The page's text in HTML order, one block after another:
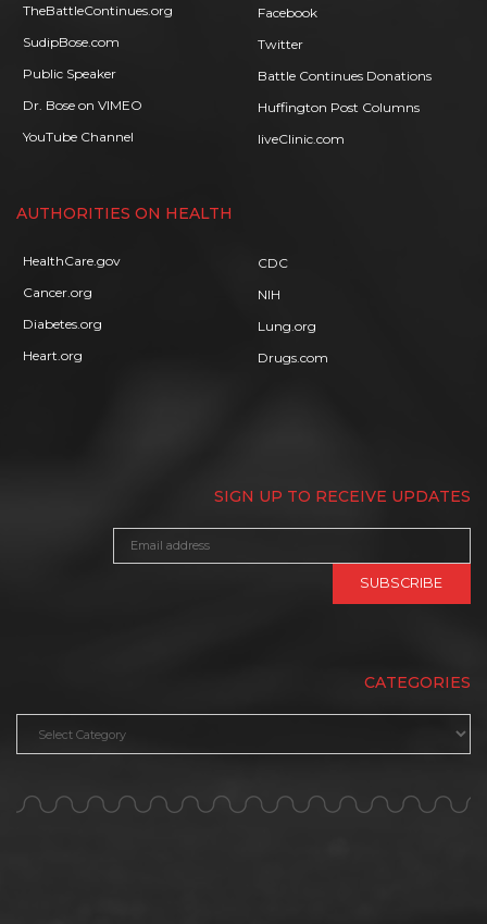
TheBattleContinues.org
SudipBose.com
Public Speaker
Dr. Bose on VIMEO
YouTube Channel
Facebook
Twitter
Battle Continues Donations
Huffington Post Columns
liveClinic.com
AUTHORITIES ON HEALTH
HealthCare.gov
Cancer.org
Diabetes.org
Heart.org
CDC
NIH
Lung.org
Drugs.com
SIGN UP TO RECEIVE UPDATES
CATEGORIES